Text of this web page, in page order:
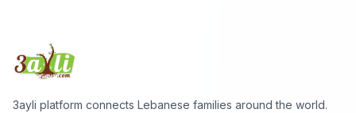
3ayli platform connects Lebanese families around the world.